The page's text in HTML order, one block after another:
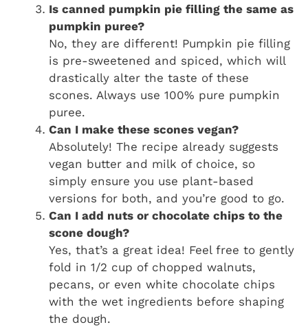
Is canned pumpkin pie filling the same as
pumpkin puree?
No, they are different! Pumpkin pie filling
is pre-sweetened and spiced, which will
drastically alter the taste of these
scones. Always use 100% pure pumpkin
puree.
Can I make these scones vegan?
Absolutely! The recipe already suggests
vegan butter and milk of choice, so
simply ensure you use plant-based
versions for both, and you’re good to go.
Can I add nuts or chocolate chips to the
scone dough?
Yes, that’s a great idea! Feel free to gently
fold in 1/2 cup of chopped walnuts,
pecans, or even white chocolate chips
with the wet ingredients before shaping
the dough.